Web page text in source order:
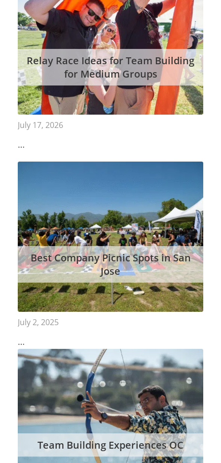
Relay Race Ideas for Team Building
for Medium Groups
July 17, 2026
…
Best Company Picnic Spots in San
Jose
July 2, 2025
…
Team Building Experiences OC